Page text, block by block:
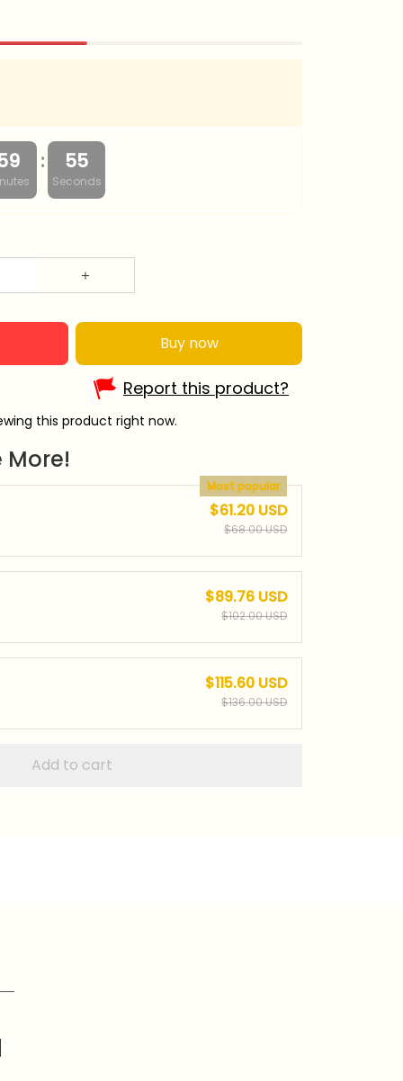
: 53
Seconds
Buy now
Report this product?
this product right now.
More!
Most popular
$61.20 USD
$68.00 USD
$89.76 USD
$102.00 USD
$115.60 USD
$136.00 USD
Add to cart